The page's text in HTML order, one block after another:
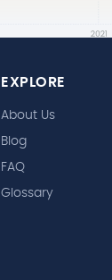
EXPLORE
About Us
Blog
FAQ
Glossary